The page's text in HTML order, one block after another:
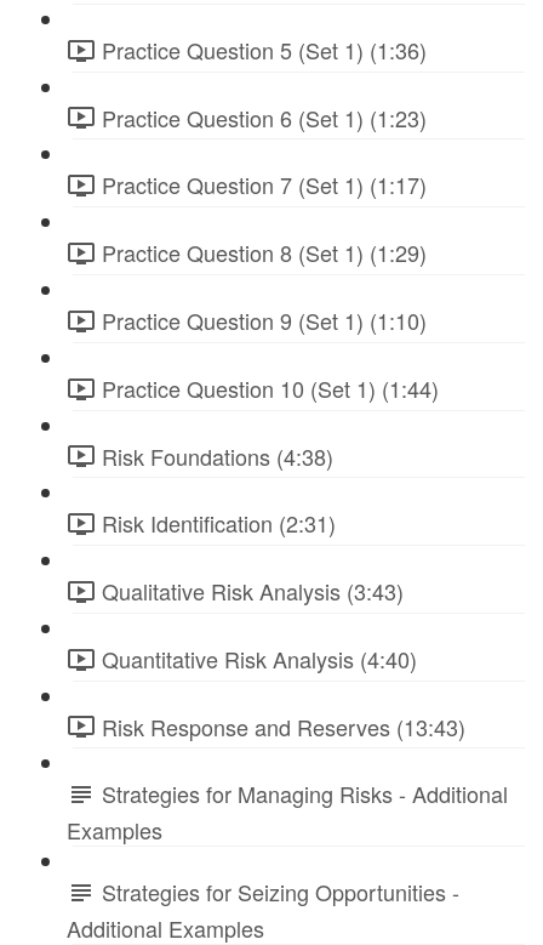
Practice Question 5 (Set 1) (1:36)
Practice Question 6 (Set 1) (1:23)
Practice Question 7 (Set 1) (1:17)
Practice Question 8 (Set 1) (1:29)
Practice Question 9 (Set 1) (1:10)
Practice Question 10 (Set 1) (1:44)
Risk Foundations (4:38)
Risk Identification (2:31)
Qualitative Risk Analysis (3:43)
Quantitative Risk Analysis (4:40)
Risk Response and Reserves (13:43)
Strategies for Managing Risks - Additional
Examples
Strategies for Seizing Opportunities -
Additional Examples